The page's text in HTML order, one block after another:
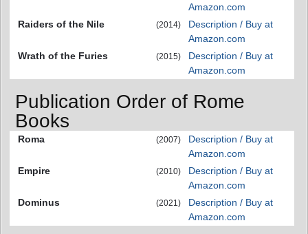
Amazon.com
Raiders of the Nile
(2014)
Description / Buy at
Amazon.com
Wrath of the Furies
(2015)
Description / Buy at
Amazon.com
Publication Order of Rome
Books
Roma (2007)
Description / Buy at
Amazon.com
Empire
(2010)
Description / Buy at
Amazon.com
Dominus
(2021)
Description / Buy at
Amazon.com